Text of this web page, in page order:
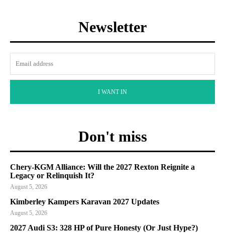
Newsletter
I WANT IN
Don't miss
Chery-KGM Alliance: Will the 2027 Rexton Reignite a
Legacy or Relinquish It?
August 5, 2026
Kimberley Kampers Karavan 2027 Updates
August 5, 2026
2027 Audi S3: 328 HP of Pure Honesty (Or Just Hype?)